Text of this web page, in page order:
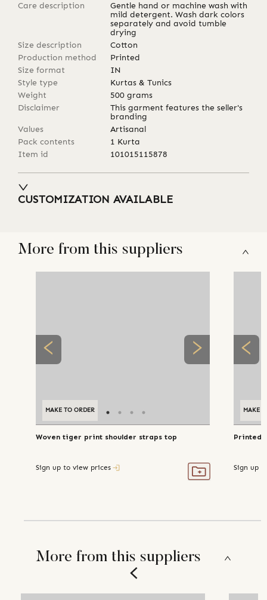
Care description
Gentle hand or machine wash with
mild detergent. Wash dark colors
separately and avoid tumble
drying
Size description
Cotton
Production method
Printed
Size format
IN
Style type
Kurtas & Tunics
Weight
500 grams
Disclaimer
This garment features the seller's
branding
Values
Artisanal
Pack contents
1 Kurta
Item id
101015115878
CUSTOMIZATION AVAILABLE
More from this suppliers
MAKE TO ORDER
Woven tiger print shoulder straps top
Sign up to view prices
MAKE
Printed
Sign up
More from this suppliers